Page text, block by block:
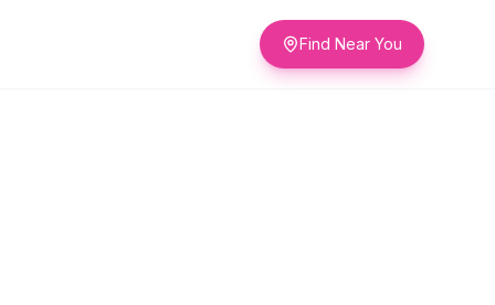
Find Near You